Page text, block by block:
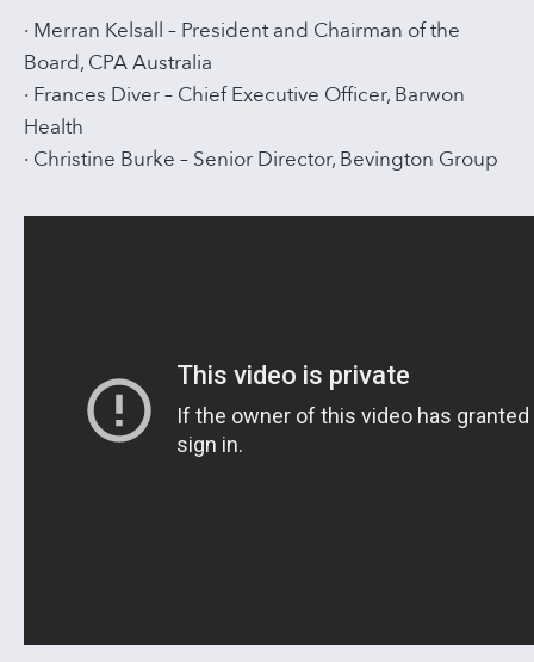
· Merran Kelsall – President and Chairman of the
Board, CPA Australia
· Frances Diver – Chief Executive Officer, Barwon
Health
· Christine Burke – Senior Director, Bevington Group